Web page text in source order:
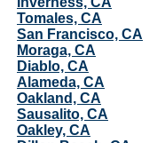
Tomales, CA
San Francisco, CA
Moraga, CA
Diablo, CA
Alameda, CA
Oakland, CA
Sausalito, CA
Oakley, CA